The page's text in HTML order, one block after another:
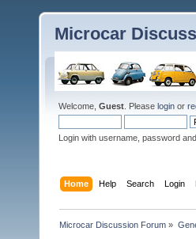
Microcar
Welcome, Guest . Please login or
Login with username, password
Home Help Search Login
Microcar Discussion Forum »